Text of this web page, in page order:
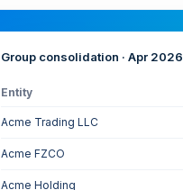
Group consolidation · Apr 2026
Entity
Acme Trading LLC
Acme FZCO
Acme Holding